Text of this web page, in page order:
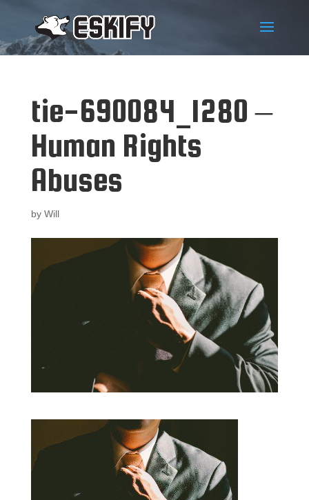
tie-690084_1280 –
Human Rights
Abuses
by Will